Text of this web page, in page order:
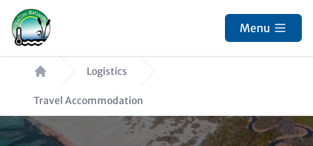
Skip
to
main
content
Menu
Breadcrumb Logistics
Travel Accommodation
Paragraphs